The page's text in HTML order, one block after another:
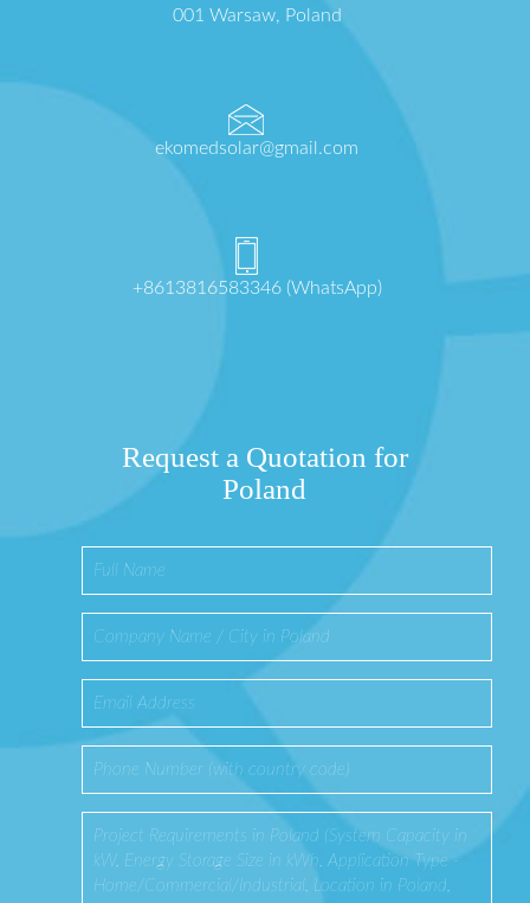
001 Warsaw, Poland
ekomedsolar@gmail.com
+8613816583346 (WhatsApp)
Request a Quotation for
Poland